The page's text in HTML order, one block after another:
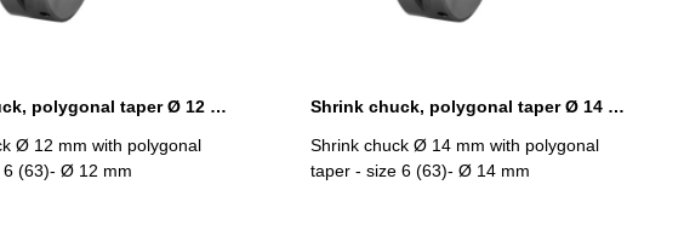
Shrink chuck, polygonal taper Ø 12 mm
Ø 12 mm with polygonal
6 (63)- Ø 12 mm
Shrink chuck, polygonal taper Ø 14 mm
Shrink chuck Ø 14 mm with polygonal
taper - size 6 (63)- Ø 14 mm